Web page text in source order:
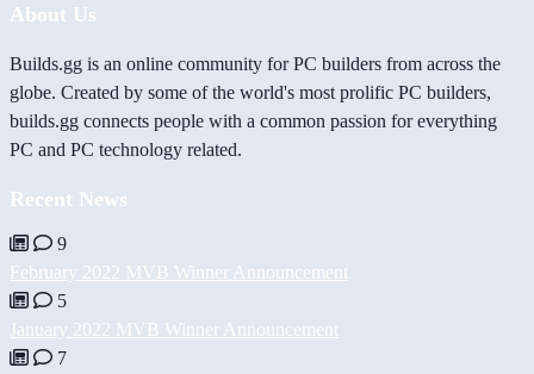
About Us
Builds.gg is an online community for PC builders from across the
globe. Created by some of the world's most prolific PC builders,
builds.gg connects people with a common passion for everything
PC and PC technology related.
Recent News
9
February 2022 MVB Winner Announcement
5
January 2022 MVB Winner Announcement
7